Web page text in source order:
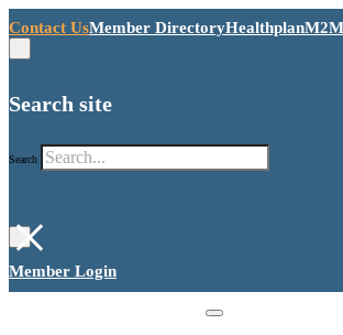
Contact UsMember DirectoryHealthplan
Search site
Search
×
Member Login